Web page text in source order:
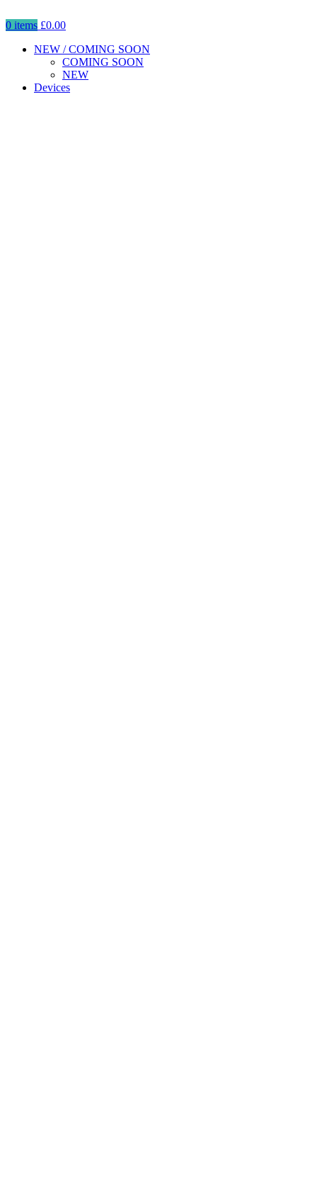
0 items £0.00
NEW / COMING SOON
COMING SOON
NEW
Devices